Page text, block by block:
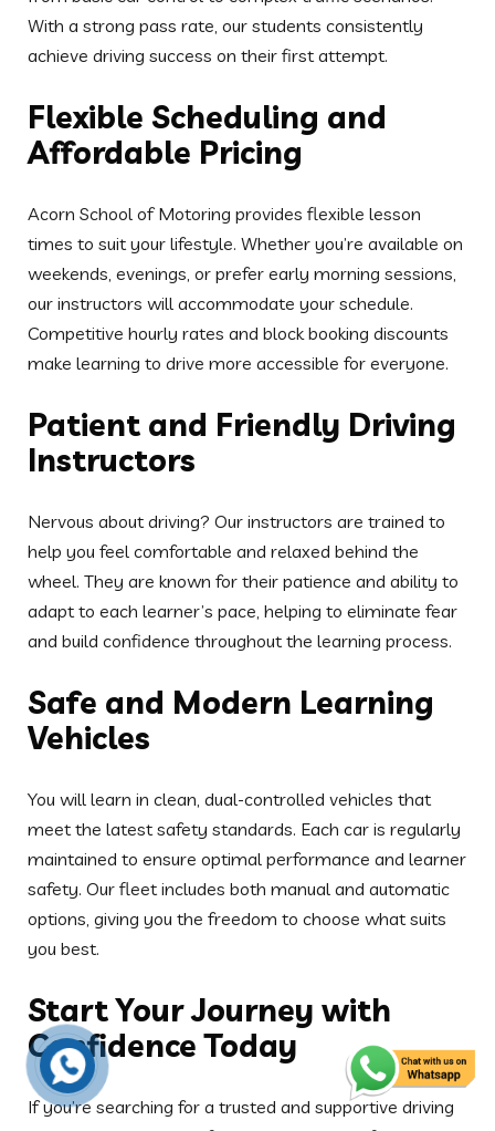
Patient and Friendly Driving
Instructors
Nervous about driving? Our instructors are trained to
help you feel comfortable and relaxed behind the
wheel. They are known for their patience and ability to
adapt to each learner’s pace, helping to eliminate fear
Safe and Modern Learning
You will learn in clean, dual-controlled vehicles that
safety. Our fleet includes both manual and automatic
options, giving you the freedom to choose what suits
Start Your Journey with
Confidence Today
Whether you’re in Blackburn, Darwen, Preston, or the
surrounding areas, our instructors are ready to help you
gain the skills needed to pass your test with
Interested in female-led instruction in the Preston
area? Check out our
Female School of Motoring
Preston for more personalised support.